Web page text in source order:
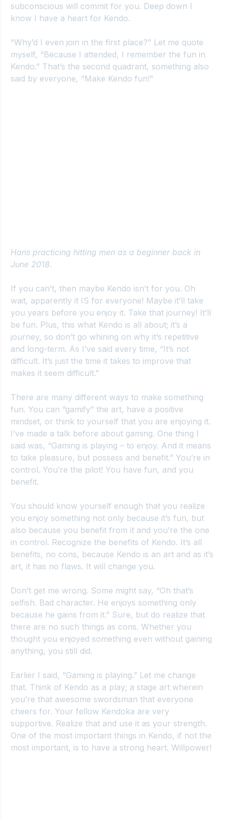
subconscious will commit for you. Deep down I
know I have a heart for Kendo.
“Why’d I even join in the first place?” Let me quote
myself, “Because I attended, I remember the fun in
Kendo.” That’s the second quadrant, something also
said by everyone, “Make Kendo fun!”
Hans practicing hitting men as a beginner back in
June 2018.
If you can’t, then maybe Kendo isn’t for you. Oh
wait, apparently it IS for everyone! Maybe it’ll take
you years before you enjoy it. Take that journey! It’ll
be fun. Plus, this what Kendo is all about; it’s a
journey, so don’t go whining on why it’s repetitive
and long-term. As I’ve said every time, “It’s not
difficult. It’s just the time it takes to improve that
makes it seem difficult.”
There are many different ways to make something
fun. You can “gamify” the art, have a positive
mindset, or think to yourself that you are enjoying it.
I’ve made a talk before about gaming. One thing I
said was, “Gaming is playing – to enjoy. And it means
to take pleasure, but possess and benefit.” You’re in
control. You’re the pilot! You have fun, and you
benefit.
You should know yourself enough that you realize
you enjoy something not only because it’s fun, but
also because you benefit from it and you’re the one
in control. Recognize the benefits of Kendo. It’s all
benefits, no cons, because Kendo is an art and as it’s
art, it has no flaws. It will change you.
Don’t get me wrong. Some might say, “Oh that’s
selfish. Bad character. He enjoys something only
because he gains from it.” Sure, but do realize that
there are no such things as cons. Whether you
thought you enjoyed something even without gaining
anything, you still did.
Earlier I said, “Gaming is playing.” Let me change
that. Think of Kendo as a play; a stage art wherein
you’re that awesome swordsman that everyone
cheers for. Your fellow Kendoka are very
supportive. Realize that and use it as your strength.
One of the most important things in Kendo, if not the
most important, is to have a strong heart. Willpower!